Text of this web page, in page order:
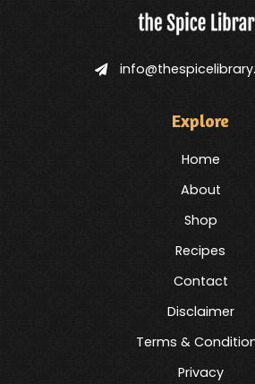
Explore
Home
About
Shop
Recipes
Contact
Disclaimer
Terms &
Privacy